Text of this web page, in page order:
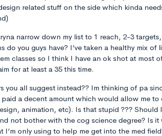
related stuff on the side which kinda
narrow down my list to 1 reach, 2-3
do you guys have? I’ve taken a healthy mix of
classes so I think I have an ok shot at most
for at least a 35 this time.
you all suggest instead?? Im thinking of pa
a decent amount which would allow me
animation, etc). Is that stupid ??? Should
not bother with the cog science degree? Is
I’m only using to help me get into the med